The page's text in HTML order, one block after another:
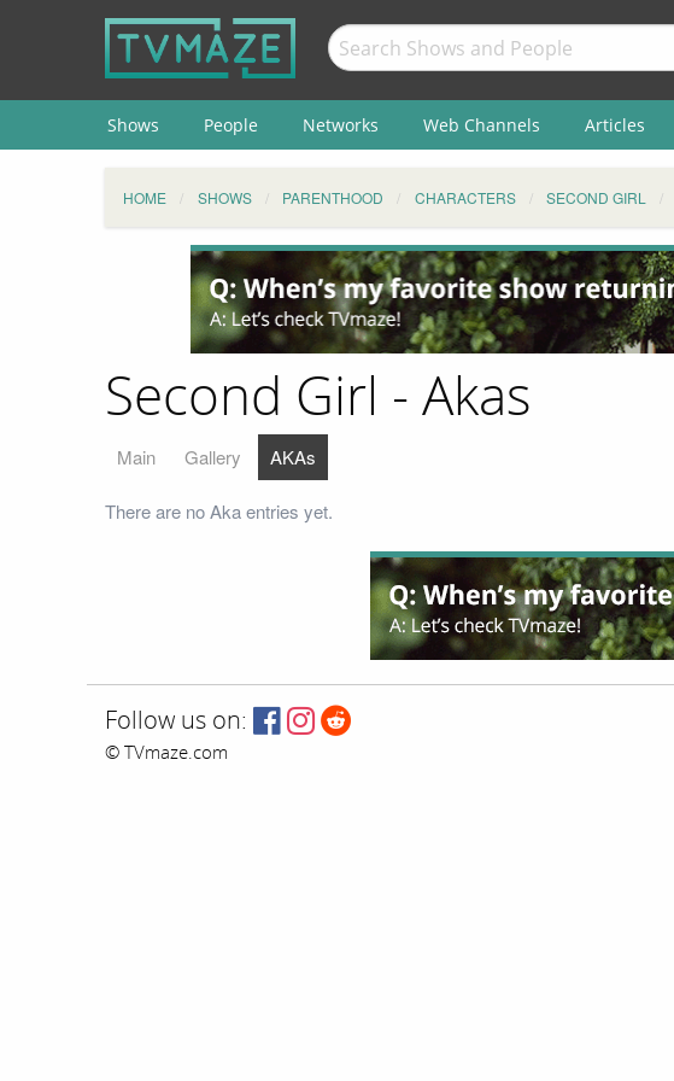
Shows People Networks Web Channels Articles
HOME SHOWS PARENTHOOD CHARACTERS SECOND GIRL
Second Girl - Akas
Main Gallery AKAs
There are no Aka entries yet.
Follow us on:
© TVmaze.com